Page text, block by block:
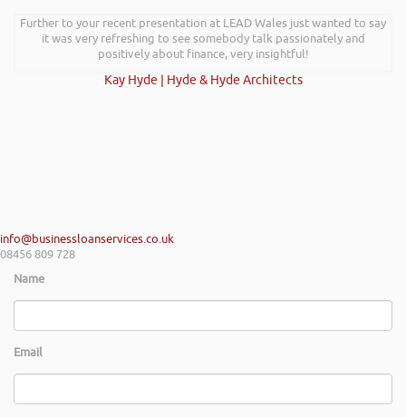
Further to your recent presentation at LEAD Wales just wanted to say
it was very refreshing to see somebody talk passionately and
positively about finance, very insightful!
Kay Hyde | Hyde & Hyde Architects
info@businessloanservices.co.uk
08456 809 728
Name
Email